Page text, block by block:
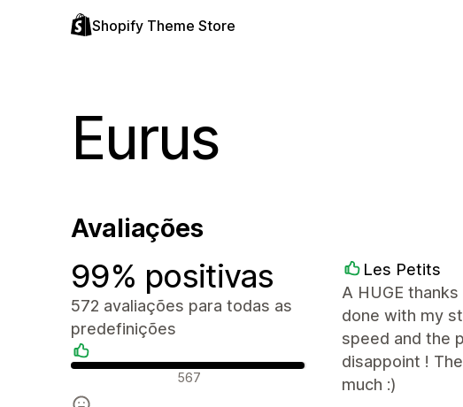
Shopify Theme Store
Eurus
Avaliações
99% positivas
572 avaliações para todas as
predefinições
Avaliações positivas
567
Les Petits
A HUGE
done with my
speed and the
disappoint !
much :)